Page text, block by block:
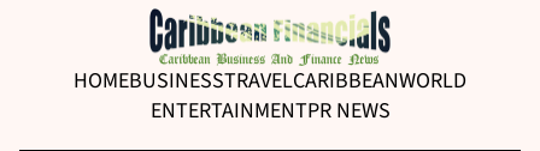
HOMEBUSINESSTRAVELCARIBBEANWORLD
ENTERTAINMENTPR NEWS